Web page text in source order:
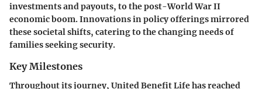
investments and payouts, to the post-World War II
economic boom. Innovations in policy offerings mirrored
these societal shifts, catering to the changing needs of
families seeking security.
Key Milestones
Throughout its journey, United Benefit Life has reached